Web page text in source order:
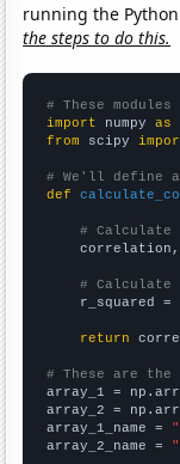
running the
the steps to do this.
# These
import numpy as
from scipy
# We'll define
def
# Calculate
# Calculate
r_squared =
return
# These are
array_1 =
array_2 =
array_1_name =
array_2_name =